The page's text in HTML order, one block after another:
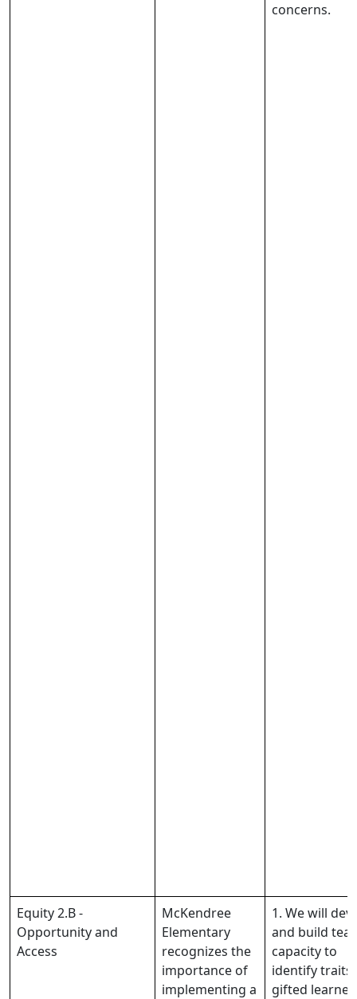
concerns.
Equity 2.B -
Opportunity and
Access
McKendree
Elementary
recognizes the
importance of
implementing a
1. We will
and build
capacity to
identify traits
gifted